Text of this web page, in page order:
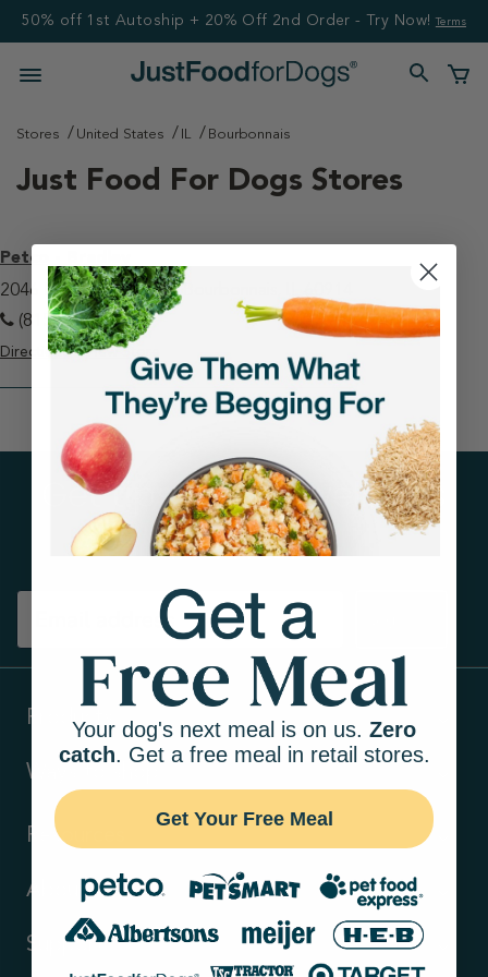
50% off 1st Autoship + 20% Off 2nd Order - Try Now! Terms
Stores United States IL Bourbonnais
Just Food For Dogs Stores
Petco - Bradley
2046 N State Route 50 Bourbonnais, IL 60914
(815) 929-0245
Directions View Store
Get tips on pet wellness
and more!
Products
Ways to shop
Resources
About Us
Support
Your dog's next meal is on us. Zero
catch. Get a free meal in retail stores.
Get Your Free Meal